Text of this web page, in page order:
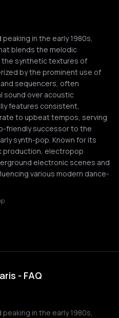
in the early 1980s,
blends the melodic
the synthetic textures of
by the prominent use of
sequencers, often
sound over acoustic
features consistent,
to upbeat tempos, serving
friendly successor to the
synth-pop. Known for its
production, electropop
electronic scenes and
various modern dance-
- FAQ
in the early 1980s,